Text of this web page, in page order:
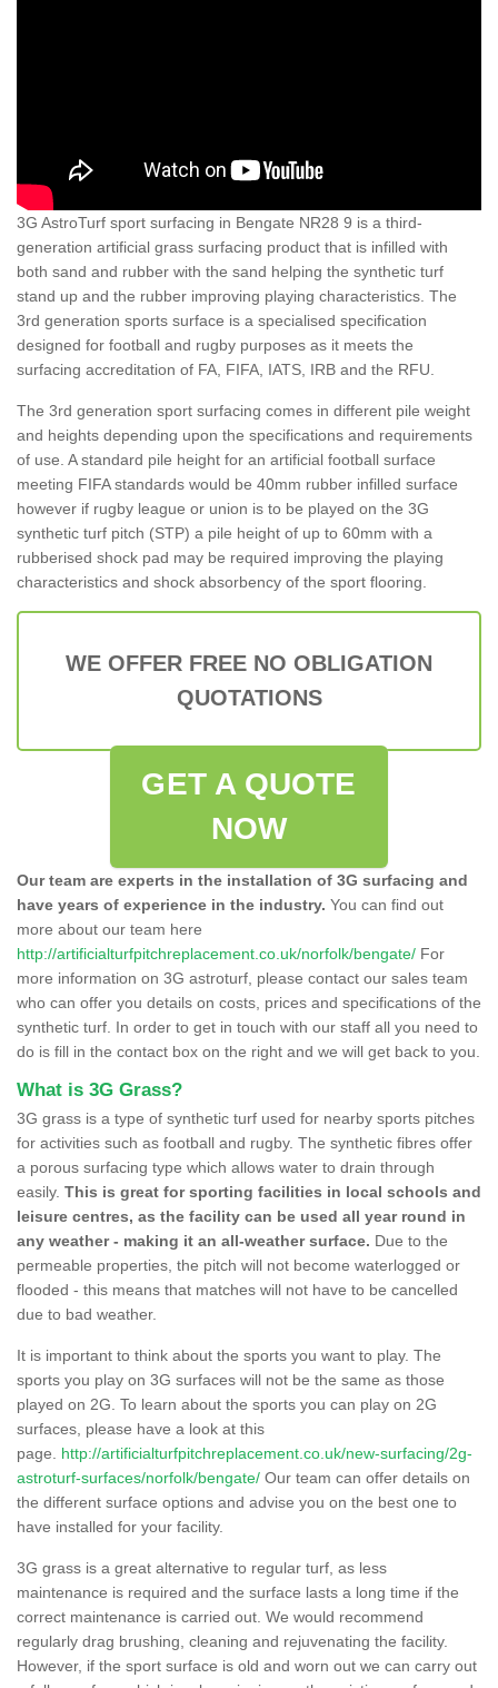
3G AstroTurf sport surfacing in Bengate NR28 9 is a third-
generation artificial grass surfacing product that is infilled with
both sand and rubber with the sand helping the synthetic turf
stand up and the rubber improving playing characteristics. The
3rd generation sports surface is a specialised specification
designed for football and rugby purposes as it meets the
surfacing accreditation of FA, FIFA, IATS, IRB and the RFU.
The 3rd generation sport surfacing comes in different pile weight
and heights depending upon the specifications and requirements
of use. A standard pile height for an artificial football surface
meeting FIFA standards would be 40mm rubber infilled surface
however if rugby league or union is to be played on the 3G
synthetic turf pitch (STP) a pile height of up to 60mm with a
rubberised shock pad may be required improving the playing
characteristics and shock absorbency of the sport flooring.
WE OFFER FREE NO OBLIGATION
QUOTATIONS
GET A QUOTE
NOW
Our team are experts in the installation of 3G surfacing and
have years of experience in the industry. You can find out
more about our team here
http://artificialturfpitchreplacement.co.uk/norfolk/bengate/ For
more information on 3G astroturf, please contact our sales team
who can offer you details on costs, prices and specifications of the
synthetic turf. In order to get in touch with our staff all you need to
do is fill in the contact box on the right and we will get back to you.
What is 3G Grass?
3G grass is a type of synthetic turf used for nearby sports pitches
for activities such as football and rugby. The synthetic fibres offer
a porous surfacing type which allows water to drain through
easily. This is great for sporting facilities in local schools and
leisure centres, as the facility can be used all year round in
any weather - making it an all-weather surface. Due to the
permeable properties, the pitch will not become waterlogged or
flooded - this means that matches will not have to be cancelled
due to bad weather.
It is important to think about the sports you want to play. The
sports you play on 3G surfaces will not be the same as those
played on 2G. To learn about the sports you can play on 2G
surfaces, please have a look at this
page. http://artificialturfpitchreplacement.co.uk/new-surfacing/2g-
astroturf-surfaces/norfolk/bengate/ Our team can offer details on
the different surface options and advise you on the best one to
have installed for your facility.
3G grass is a great alternative to regular turf, as less
maintenance is required and the surface lasts a long time if the
correct maintenance is carried out. We would recommend
regularly drag brushing, cleaning and rejuvenating the facility.
However, if the sport surface is old and worn out we can carry out